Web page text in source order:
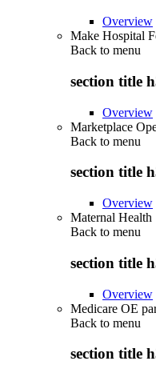
Overview
Make Hospital
Back to menu
section title
Overview
Marketplace
Back to menu
section title
Overview
Maternal Health
Back to menu
section title
Overview
Medicare OE
Back to menu
section title